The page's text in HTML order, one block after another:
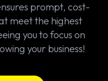
prompt, cost-
meet the highest
you to focus on
your business!